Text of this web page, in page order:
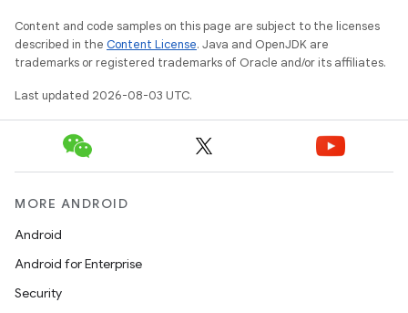
Content and code samples on this page are subject to the licenses
described in the Content License. Java and OpenJDK are
trademarks or registered trademarks of Oracle and/or its affiliates.
Last updated 2026-08-03 UTC.
MORE ANDROID
Android
Android for Enterprise
Security